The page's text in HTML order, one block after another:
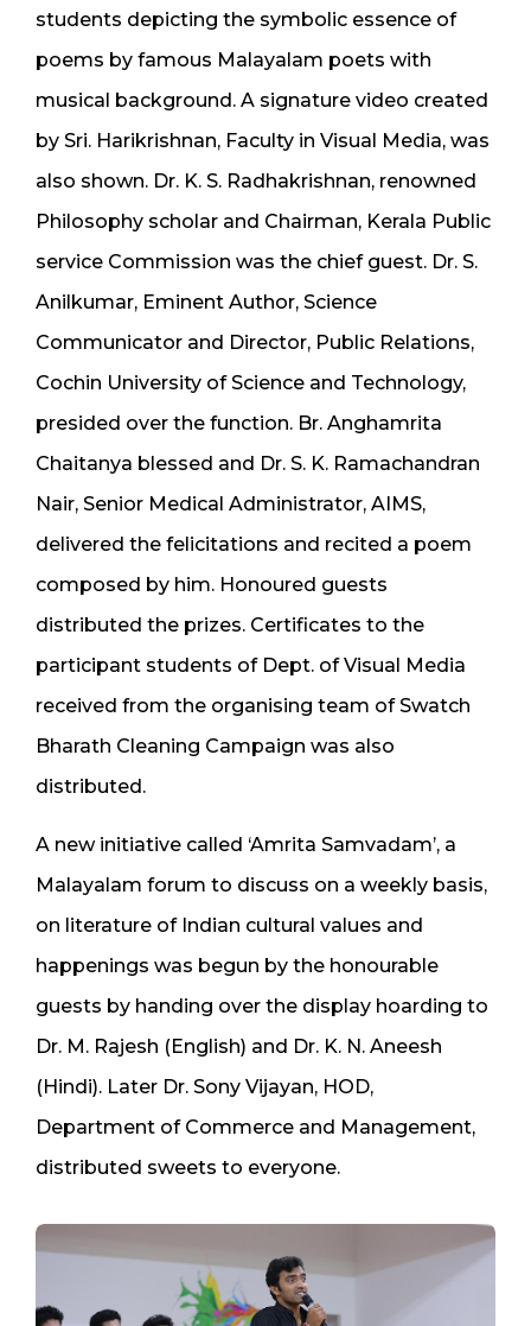
students depicting the symbolic essence of
poems by famous Malayalam poets with
musical background. A signature video created
by Sri. Harikrishnan, Faculty in Visual Media, was
also shown. Dr. K. S. Radhakrishnan, renowned
Philosophy scholar and Chairman, Kerala Public
service Commission was the chief guest. Dr. S.
Anilkumar, Eminent Author, Science
Communicator and Director, Public Relations,
Cochin University of Science and Technology,
presided over the function. Br. Anghamrita
Chaitanya blessed and Dr. S. K. Ramachandran
Nair, Senior Medical Administrator, AIMS,
delivered the felicitations and recited a poem
composed by him. Honoured guests
distributed the prizes. Certificates to the
participant students of Dept. of Visual Media
received from the organising team of Swatch
Bharath Cleaning Campaign was also
distributed.
A new initiative called ‘Amrita Samvadam’, a
Malayalam forum to discuss on a weekly basis,
on literature of Indian cultural values and
happenings was begun by the honourable
guests by handing over the display hoarding to
Dr. M. Rajesh (English) and Dr. K. N. Aneesh
(Hindi). Later Dr. Sony Vijayan, HOD,
Department of Commerce and Management,
distributed sweets to everyone.